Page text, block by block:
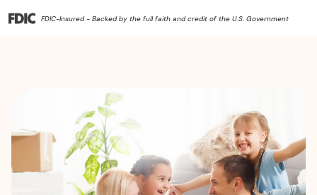
FDIC-Insured - Backed by the full faith and credit of the U.S. Government